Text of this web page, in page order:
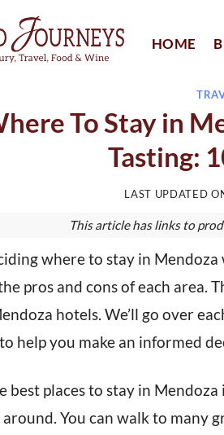
HOME
To Stay in
Tasting:
LAST UPDATED
This article has links to
where to stay in
pros and cons of each area.
hotels. We’ll go over
help you make an informed
best places to stay in
You can walk to many